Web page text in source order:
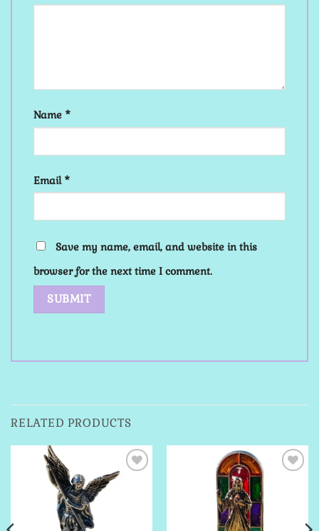
Name *
Email *
Save my name, email, and website in this
browser for the next time I comment.
RELATED PRODUCTS